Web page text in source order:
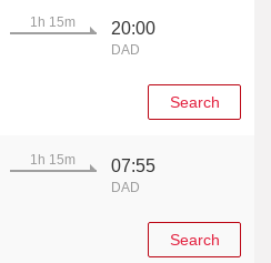
1h 15m 20:00
DAD
Search
1h 15m 07:55
DAD
Search